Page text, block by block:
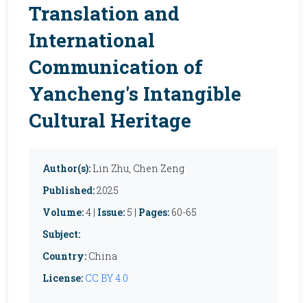
Translation and
International
Communication of
Yancheng's Intangible
Cultural Heritage
Author(s): Lin Zhu, Chen Zeng
Published:2025
Volume:4 | Issue: 5 | Pages: 60-65
Subject:
Country: China
License: CC BY 4.0